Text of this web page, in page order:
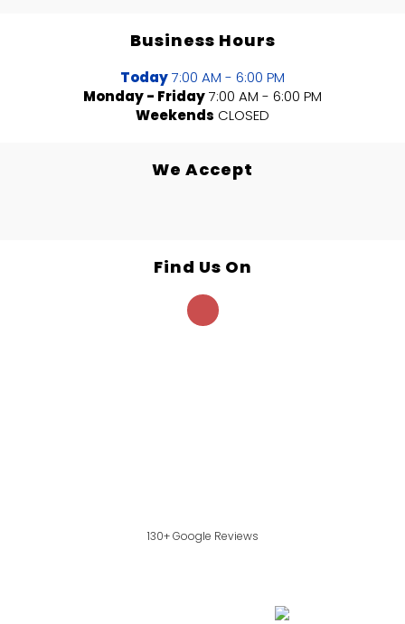
Business Hours
Today7:00 AM - 6:00 PM
Monday - Friday7:00 AM - 6:00 PM
Weekends CLOSED
We Accept
Find Us On
130+ Google Reviews